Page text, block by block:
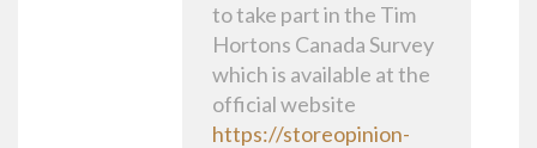
to take part in the Tim
Hortons Canada Survey
which is available at the
official website
https://storeopinion-